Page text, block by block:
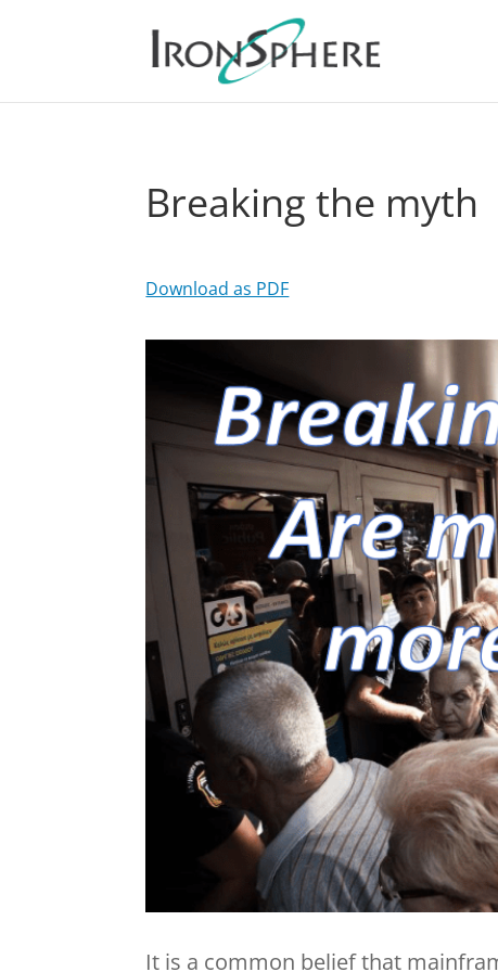
Breaking the myth
Download as PDF
It is a common belief that